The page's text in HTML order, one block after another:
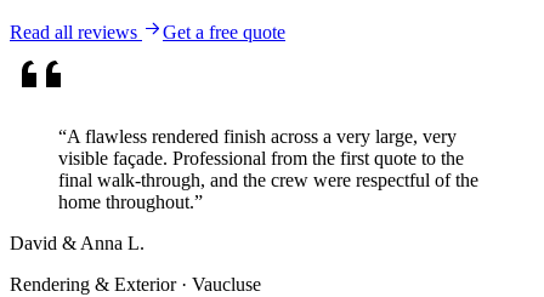
Read all reviews Get a free quote
“A flawless rendered finish across a very large, very
visible façade. Professional from the first quote to the
final walk-through, and the crew were respectful of the
home throughout.”
David & Anna L.
Rendering & Exterior· Vaucluse